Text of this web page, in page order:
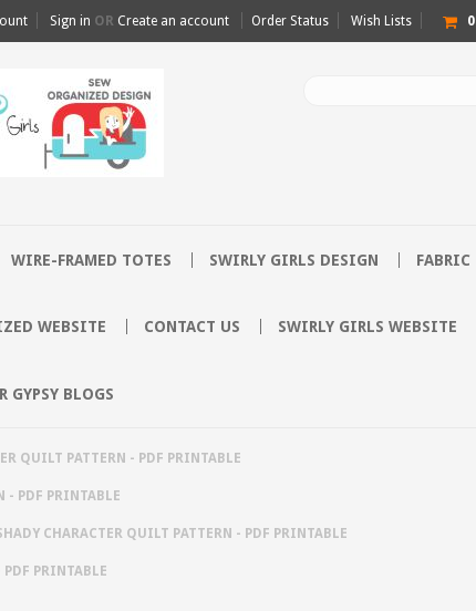
Sign in OR Create an account Order Status Wish Lists 0
WIRE-FRAMED TOTES SWIRLY GIRLS DESIGN FABRIC
WEBSITE CONTACT US SWIRLY GIRLS WEBSITE
GYPSY BLOGS
QUILT PATTERN - PDF PRINTABLE
- PDF PRINTABLE
CHARACTER QUILT PATTERN - PDF PRINTABLE
PRINTABLE